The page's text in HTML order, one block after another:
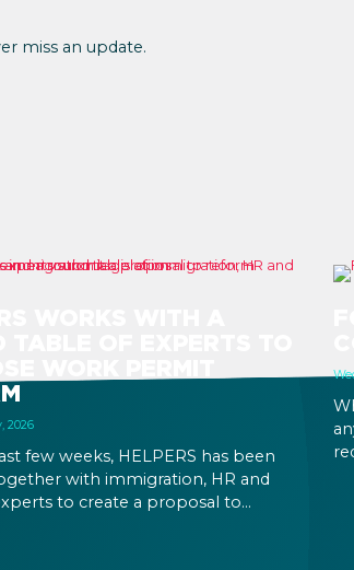
miss an update.
2026
few weeks, HELPERS has been
with immigration, HR and
to create a proposal to